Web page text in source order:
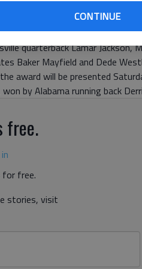
CONTINUE
Deshaun Watson is a
quarterback Lamar Jackson,
Baker Mayfield and Dede
award will be presented
by Alabama running back
free.
for free.
stories, visit